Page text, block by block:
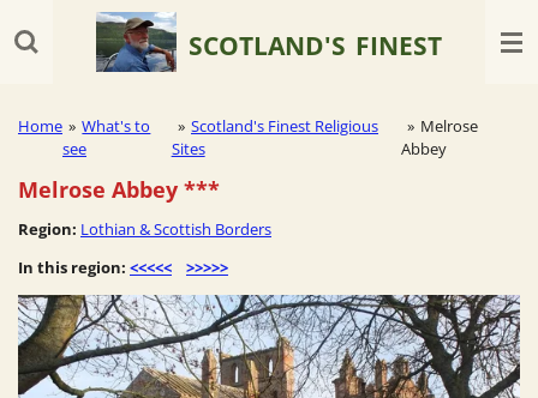
to
SCOTLAND'S FINEST
Home » What's to
see
» Scotland's Finest Religious
Sites
» Melrose
Abbey
Melrose Abbey ***
Region: Lothian & Scottish Borders
In this region: <<<<< >>>>>